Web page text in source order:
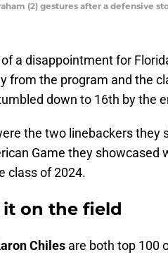
(2) gestures after a defensive
a disappointment for
from the program and the
down to 16th by the
the two linebackers they
Game they showcased
class of 2024.
it on the field
Chiles are both top 100